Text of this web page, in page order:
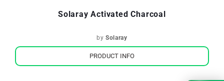
Solaray Activated Charcoal
bySolaray
PRODUCT INFO